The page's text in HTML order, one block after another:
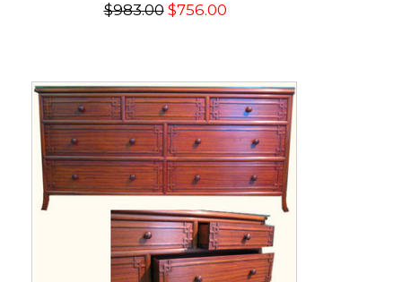
$983.00$756.00